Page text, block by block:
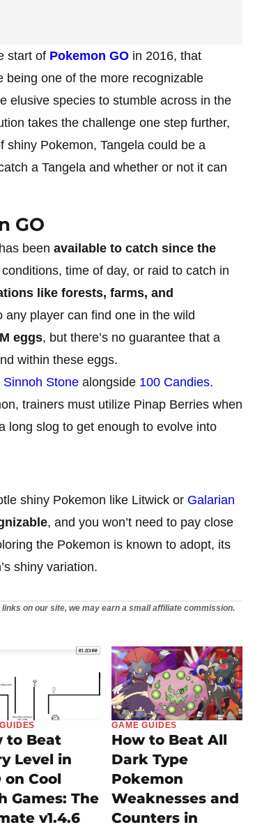
start of Pokemon GO in 2016, that
being one of the more recognizable
elusive species to stumble across in the
takes the challenge one step further,
Pokemon, Tangela could be a
a Tangela and whether or not it can
GO
been available to catch since the
time of day, or raid to catch in
like forests, farms, and
any player can find one in the wild
eggs, but there’s no guarantee that a
within these eggs.
Sinnoh Stone alongside 100 Candies.
trainers must utilize Pinap Berries when
long slog to get enough to evolve into
shiny Pokemon like Litwick or Galarian
, and you won’t need to pay close
the Pokemon is known to adopt, its
shiny variation.
on our site, we may earn a small affiliate commission.
to Beat
Level in
on Cool
Games: The
v1.4.6
GAME GUIDES
How to Beat All
Dark Type
Pokemon
Weaknesses and
Counters in